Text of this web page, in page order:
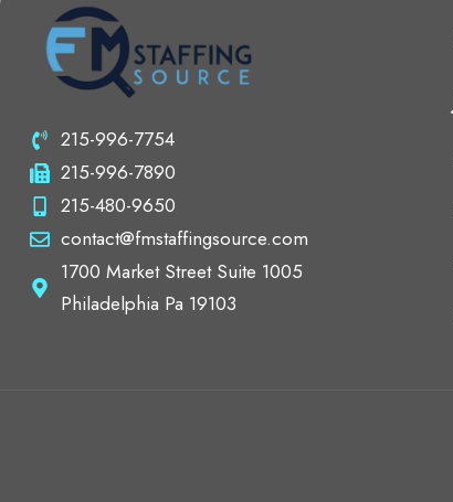
215-996-7754
215-996-7890
215-480-9650
contact@fmstaffingsource.com
1700 Market Street Suite 1005
Philadelphia Pa 19103